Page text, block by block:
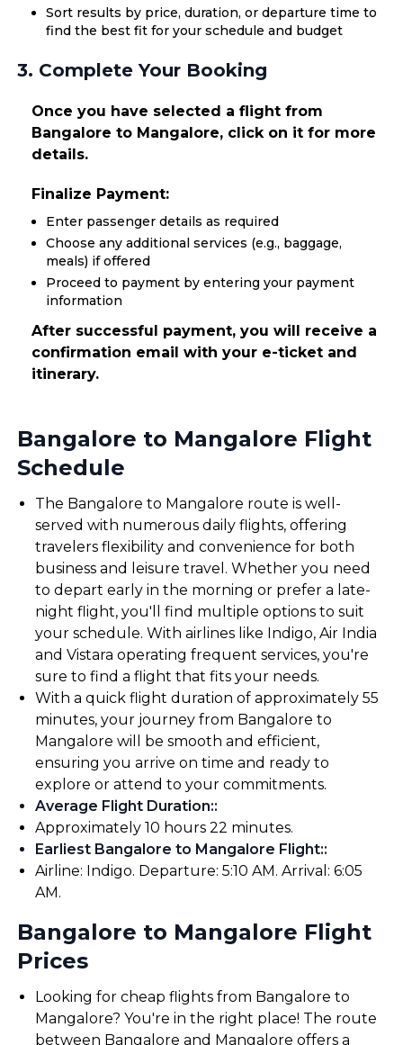
Sort results by price, duration, or departure time to
find the best fit for your schedule and budget
3. Complete Your Booking
Once you have selected a flight from
Bangalore to Mangalore, click on it for more
details.
Finalize Payment:
Enter passenger details as required
Choose any additional services (e.g., baggage,
meals) if offered
Proceed to payment by entering your payment
information
After successful payment, you will receive a
confirmation email with your e-ticket and
itinerary.
Bangalore to Mangalore Flight
Schedule
The Bangalore to Mangalore route is well-
served with numerous daily flights, offering
travelers flexibility and convenience for both
business and leisure travel. Whether you need
to depart early in the morning or prefer a late-
night flight, you'll find multiple options to suit
your schedule. With airlines like Indigo, Air India
and Vistara operating frequent services, you're
sure to find a flight that fits your needs.
With a quick flight duration of approximately 55
minutes, your journey from Bangalore to
Mangalore will be smooth and efficient,
ensuring you arrive on time and ready to
explore or attend to your commitments.
Average Flight Duration::
Approximately 10 hours 22 minutes.
Earliest Bangalore to Mangalore Flight::
Airline: Indigo. Departure: 5:10 AM. Arrival: 6:05
AM.
Bangalore to Mangalore Flight
Prices
Looking for cheap flights from Bangalore to
Mangalore? You're in the right place! The route
between Bangalore and Mangalore offers a